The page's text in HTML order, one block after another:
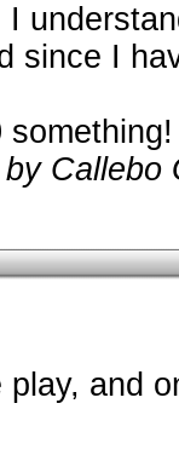
since I
Callebo
and